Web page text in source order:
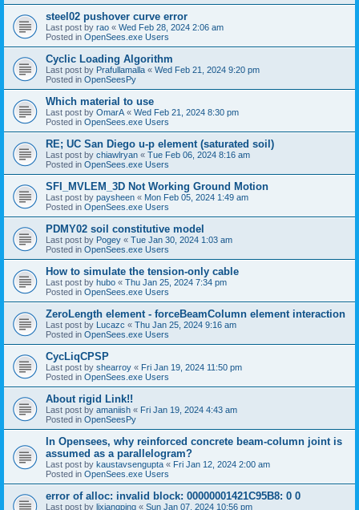
steel02 pushover curve error
Last post by rao « Wed Feb 28, 2024 2:06 am
Posted in OpenSees.exe Users
Cyclic Loading Algorithm
Last post by Prafullamalla « Wed Feb 21, 2024 9:20 pm
Posted in OpenSeesPy
Which material to use
Last post by OmarA « Wed Feb 21, 2024 8:30 pm
Posted in OpenSees.exe Users
RE; UC San Diego u-p element (saturated soil)
Last post by chiawlryan « Tue Feb 06, 2024 8:16 am
Posted in OpenSees.exe Users
SFI_MVLEM_3D Not Working Ground Motion
Last post by paysheen « Mon Feb 05, 2024 1:49 am
Posted in OpenSees.exe Users
PDMY02 soil constitutive model
Last post by Pogey « Tue Jan 30, 2024 1:03 am
Posted in OpenSees.exe Users
How to simulate the tension-only cable
Last post by hubo « Thu Jan 25, 2024 7:34 pm
Posted in OpenSees.exe Users
ZeroLength element - forceBeamColumn element interaction
Last post by Lucazc « Thu Jan 25, 2024 9:16 am
Posted in OpenSees.exe Users
CycLiqCPSP
Last post by shearroy « Fri Jan 19, 2024 11:50 pm
Posted in OpenSees.exe Users
About rigid Link!!
Last post by amaniish « Fri Jan 19, 2024 4:43 am
Posted in OpenSeesPy
In Opensees, why reinforced concrete beam-column joint is
assumed as a parallelogram?
Last post by kaustavsengupta « Fri Jan 12, 2024 2:00 am
Posted in OpenSees.exe Users
error of alloc: invalid block: 00000001421C95B8: 0 0
Last post by lixiangping « Sun Jan 07, 2024 10:56 pm